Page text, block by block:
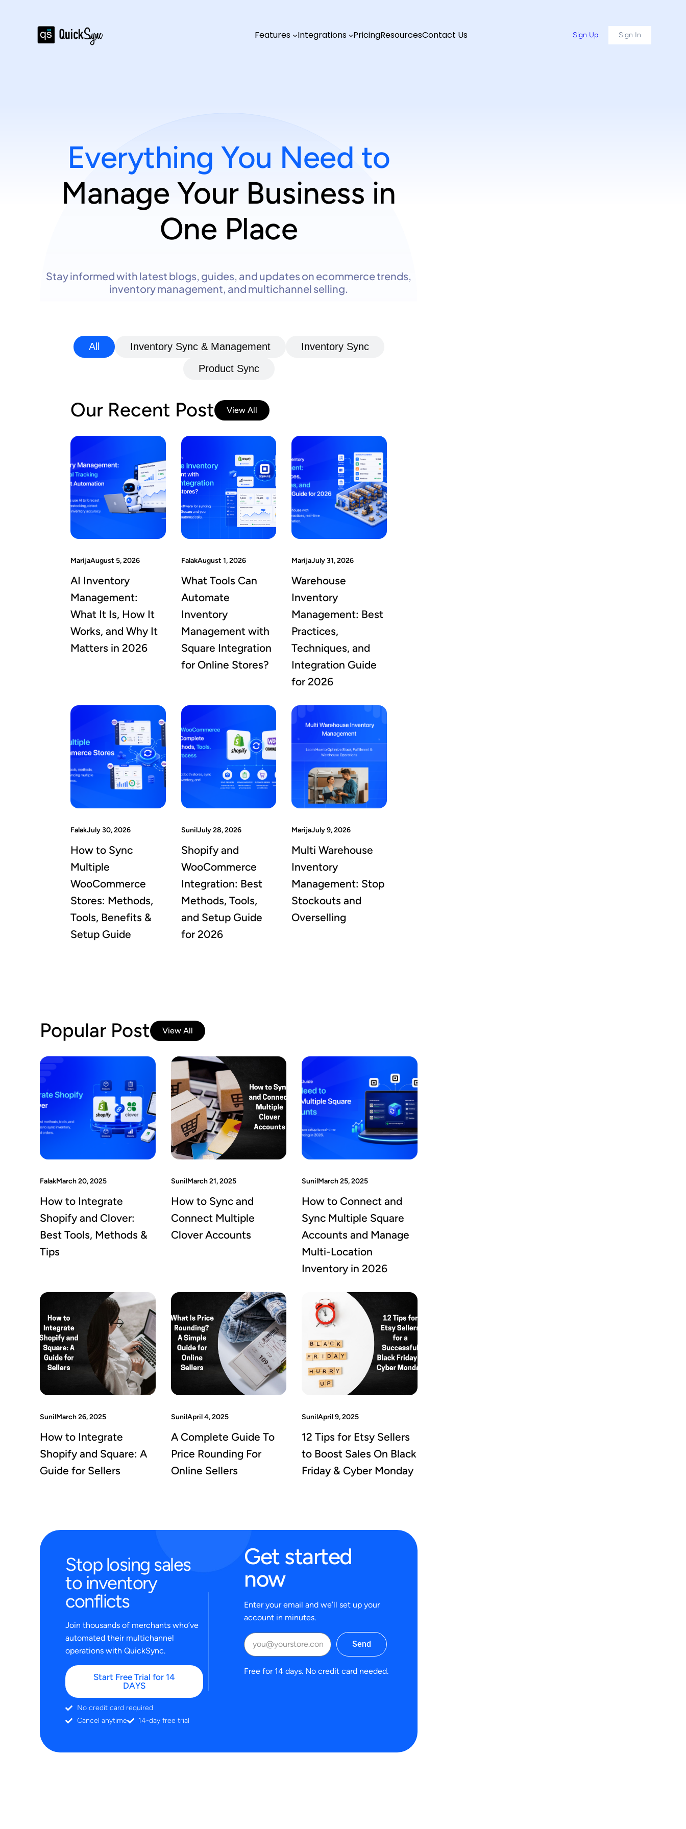
Features Integrations PricingResourcesContact Us Sign Up Sign In
Everything You Need to
Manage Your Business in
One Place
Stay informed with latest blogs, guides, and updates on ecommerce trends,
inventory management, and multichannel selling.
All Inventory Sync & Management
Inventory Sync
Product Sync
Our Recent Post View All
MarijaAugust 5, 2026
AI Inventory
Management:
What It Is, How It
Works, and Why It
Matters in 2026
FalakAugust 1, 2026
What Tools Can
Automate
Inventory
Management with
Square Integration
for Online Stores?
MarijaJuly 31, 2026
Warehouse
Inventory
Management: Best
Practices,
Techniques, and
Integration Guide
for 2026
FalakJuly 30, 2026
How to Sync
Multiple
WooCommerce
Stores: Methods,
Tools, Benefits &
Setup Guide
SunilJuly 28, 2026
Shopify and
WooCommerce
Integration: Best
Methods, Tools,
and Setup Guide
for 2026
MarijaJuly 9, 2026
Multi Warehouse
Inventory
Management: Stop
Stockouts and
Overselling
Popular Post View All
FalakMarch 20, 2025
How to Integrate
Shopify and Clover:
Best Tools, Methods &
Tips
SunilMarch 21, 2025
How to Sync and
Connect Multiple
Clover Accounts
SunilMarch 25, 2025
How to Connect and
Sync Multiple Square
Accounts and Manage
Multi-Location
Inventory in 2026
SunilMarch 26, 2025
How to Integrate
Shopify and Square: A
Guide for Sellers
SunilApril 4, 2025
A Complete Guide To
Price Rounding For
Online Sellers
SunilApril 9, 2025
12 Tips for Etsy Sellers
to Boost Sales On Black
Friday & Cyber Monday
Stop losing sales
to inventory
conflicts
Join thousands of merchants who’ve
automated their multichannel
operations with QuickSync.
Start Free Trial for 14
DAYS
No credit card required
Cancel anytime
14-day free trial
Getstarted
now
Enter your email and we’ll set up your
account in minutes.
Send
Free for 14 days. No credit card needed.